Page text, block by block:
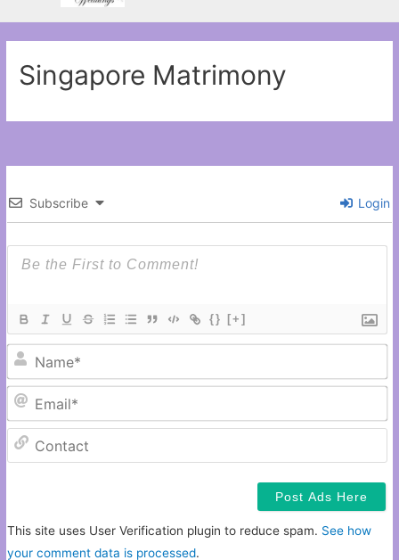
Singapore Matrimony
Subscribe Login
{} [+]
This site uses User Verification plugin to reduce spam. See how
your comment data is processed.